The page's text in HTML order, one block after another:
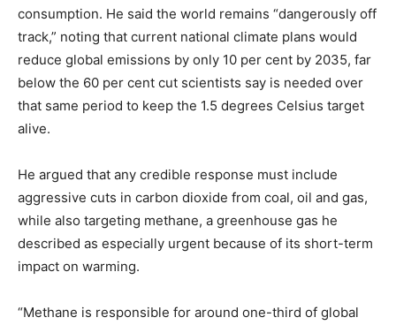
consumption. He said the world remains “dangerously off
track,” noting that current national climate plans would
reduce global emissions by only 10 per cent by 2035, far
below the 60 per cent cut scientists say is needed over
that same period to keep the 1.5 degrees Celsius target
alive.
He argued that any credible response must include
aggressive cuts in carbon dioxide from coal, oil and gas,
while also targeting methane, a greenhouse gas he
described as especially urgent because of its short-term
impact on warming.
“Methane is responsible for around one-third of global